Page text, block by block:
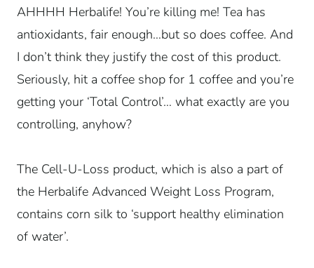
AHHHH Herbalife! You’re killing me! Tea has
antioxidants, fair enough…but so does coffee. And
I don’t think they justify the cost of this product.
Seriously, hit a coffee shop for 1 coffee and you’re
getting your ‘Total Control’… what exactly are you
controlling, anyhow?
The Cell-U-Loss product, which is also a part of
the Herbalife Advanced Weight Loss Program,
contains corn silk to ‘support healthy elimination
of water’.